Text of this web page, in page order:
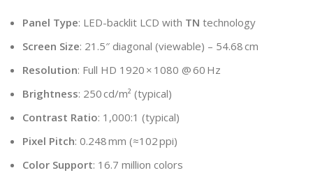
Panel Type: LED-backlit LCD with TN technology
Screen Size: 21.5″ diagonal (viewable) – 54.68 cm
Resolution: Full HD 1920 × 1080 @ 60 Hz
Brightness: 250 cd/m² (typical)
Contrast Ratio: 1,000:1 (typical)
Pixel Pitch: 0.248 mm (≈102 ppi)
Color Support: 16.7 million colors